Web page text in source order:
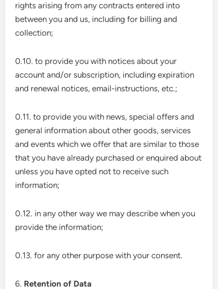
rights arising from any contracts entered into
between you and us, including for billing and
collection;
0.10. to provide you with notices about your
account and/or subscription, including expiration
and renewal notices, email-instructions, etc.;
0.11. to provide you with news, special offers and
general information about other goods, services
and events which we offer that are similar to those
that you have already purchased or enquired about
unless you have opted not to receive such
information;
0.12. in any other way we may describe when you
provide the information;
0.13. for any other purpose with your consent.
6. Retention of Data